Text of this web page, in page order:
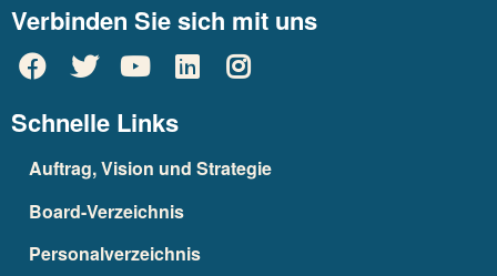
Verbinden Sie sich mit uns
Schnelle Links
Auftrag, Vision und Strategie
Board-Verzeichnis
Personalverzeichnis